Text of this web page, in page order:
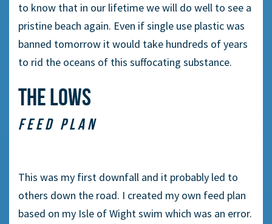
to know that in our lifetime we will do well to see a
pristine beach again. Even if single use plastic was
banned tomorrow it would take hundreds of years
to rid the oceans of this suffocating substance.
THE LOWS
FEED PLAN
This was my first downfall and it probably led to
others down the road. I created my own feed plan
based on my Isle of Wight swim which was an error.